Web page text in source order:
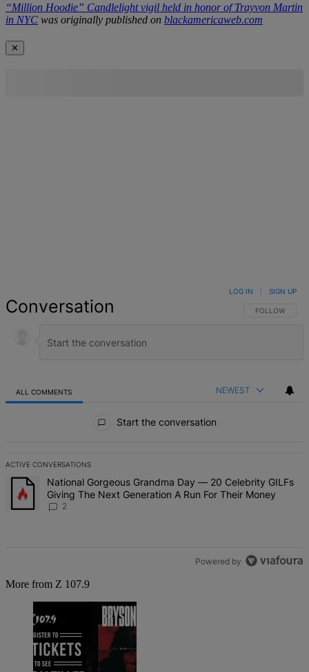
“Million Hoodie” Candlelight vigil held in honor of Trayvon Martin
in NYC was originally published on blackamericaweb.com
✕
Conversation FOLLOW THIS
FOLLOW
LOG IN SIGN UP
ALL COMMENTS NEWEST
Start the conversation
ACTIVE CONVERSATIONS
The following is a list of the most commented articles in the last 7
A trending article titled "National Gorgeous Grandma Day — 20
National Gorgeous Grandma Day — 20 Celebrity GILFs
Giving The Next Generation A Run For Their Money
2
Powered by
More from Z 107.9